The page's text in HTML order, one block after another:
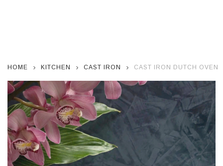
HOME KITCHEN CAST IRON CAST IRON DUTCH OVEN